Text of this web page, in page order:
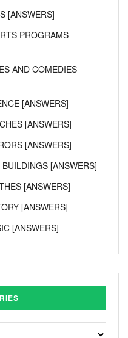
[ANSWERS]
PROGRAMS
AND COMEDIES
[ANSWERS]
[ANSWERS]
[ANSWERS]
[ANSWERS]
[ANSWERS]
[ANSWERS]
[ANSWERS]